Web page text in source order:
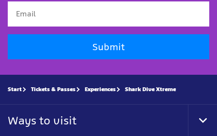
Submit
Start Tickets & Passes Experiences Shark Dive Xtreme
Ways to visit